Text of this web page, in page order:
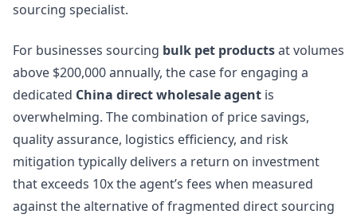
sourcing specialist.
For businesses sourcing bulk pet productsat volumes
above $200,000 annually, the case for engaging a
dedicated China direct wholesale agent is
overwhelming. The combination of price savings,
quality assurance, logistics efficiency, and risk
mitigation typically delivers a return on investment
that exceeds 10x the agent’s fees when measured
against the alternative of fragmented direct sourcing